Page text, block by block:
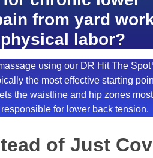
from yard
labor?
using our DR Hit The
the most effective starting
the waistline and hip zones most
for lower back tension.
of Just